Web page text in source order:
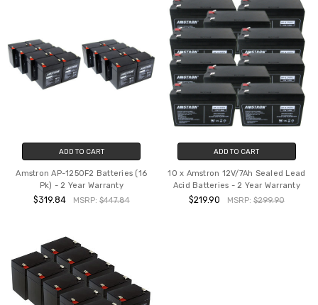
ADD TO CART
Amstron AP-1250F2 Batteries (16
Pk) - 2 Year Warranty
$319.84 MSRP:$447.84
ADD TO CART
10 x Amstron 12V/7Ah Sealed Lead
Acid Batteries - 2 Year Warranty
$219.90 MSRP: $299.90